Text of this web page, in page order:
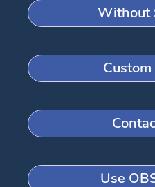
Without
Use